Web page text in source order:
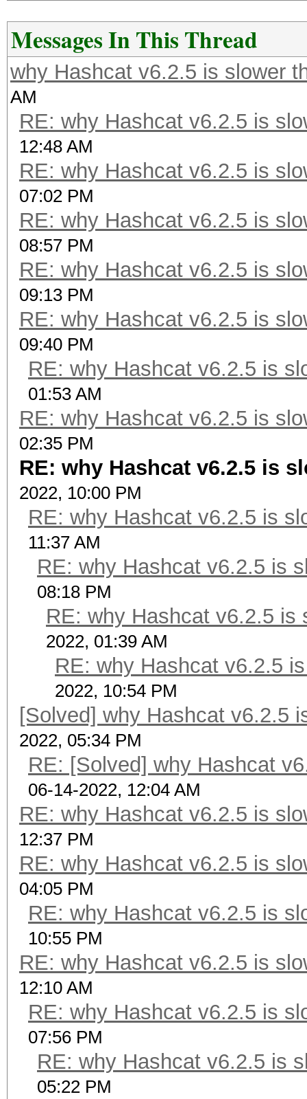
Messages In This Thread
why Hashcat v6.2.5 is slower
AM
RE: why Hashcat v6.2.5 is
12:48 AM
RE: why Hashcat v6.2.5 is
07:02 PM
RE: why Hashcat v6.2.5 is
08:57 PM
RE: why Hashcat v6.2.5 is
09:13 PM
RE: why Hashcat v6.2.5 is
09:40 PM
RE: why Hashcat v6.2.5 is
01:53 AM
RE: why Hashcat v6.2.5 is
02:35 PM
RE: why Hashcat v6.2.5 is
2022, 10:00 PM
RE: why Hashcat v6.2.5 is
11:37 AM
RE: why Hashcat v6.2.5 is
08:18 PM
RE: why Hashcat v6.2.5 is
2022, 01:39 AM
RE: why Hashcat v6.2.5
2022, 10:54 PM
[Solved] why Hashcat v6.2.5
2022, 05:34 PM
RE: [Solved] why Hashcat
06-14-2022, 12:04 AM
RE: why Hashcat v6.2.5 is
12:37 PM
RE: why Hashcat v6.2.5 is
04:05 PM
RE: why Hashcat v6.2.5 is
10:55 PM
RE: why Hashcat v6.2.5 is
12:10 AM
RE: why Hashcat v6.2.5 is
07:56 PM
RE: why Hashcat v6.2.5 is
05:22 PM